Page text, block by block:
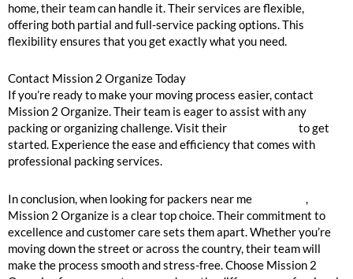
home, their team can handle it. Their services are flexible,
offering both partial and full-service packing options. This
flexibility ensures that you get exactly what you need.
Contact Mission 2 Organize Today
If you’re ready to make your moving process easier, contact
Mission 2 Organize. Their team is eager to assist with any
packing or organizing challenge. Visit their
to get
started. Experience the ease and efficiency that comes with
professional packing services.
In conclusion, when looking for packers near me
Mission 2 Organize is a clear top choice. Their commitment to
excellence and customer care sets them apart. Whether you’re
moving down the street or across the country, their team will
make the process smooth and stress-free. Choose Mission 2